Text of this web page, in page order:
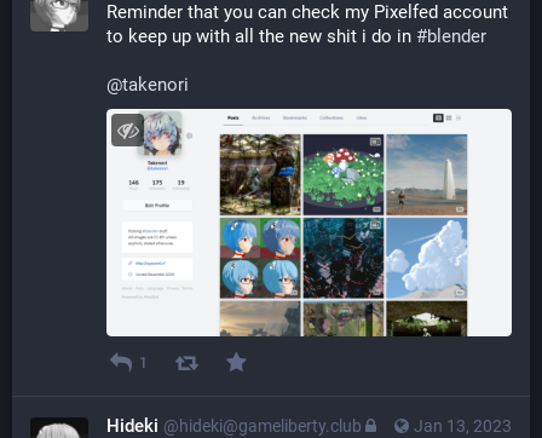
Reminder that you can check my Pixelfed account
to keep up with all the new shit i do in #blender
@takenori
1
Jan 13, 2023
Hideki @hideki@gameliberty.club